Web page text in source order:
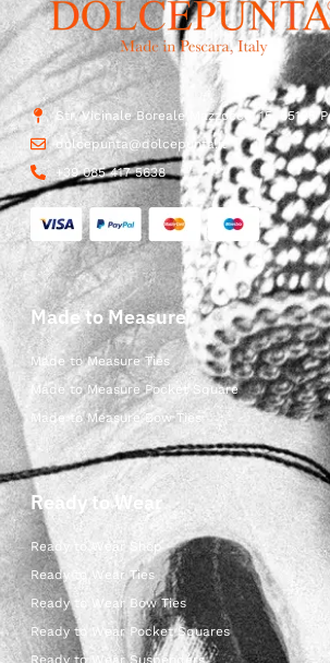
Str. Vicinale Boreale Mazzocco, 15, 65125
dolcepunta@dolcepunta.it
+39 085 417 5638
Made to Measure
Made to Measure Ties
Made to Measure Pocket Square
Made to Measure Bow Ties
Ready to Wear
Ready to Wear Shop
Ready to Wear Ties
Ready to Wear Bow Ties
Ready to Wear Pocket Squares
Ready to Wear Suspenders